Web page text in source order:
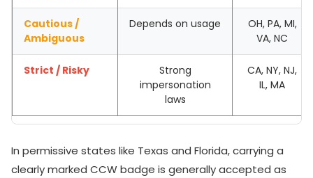
Cautious /
Ambiguous
Depends on usage
OH, PA, MI,
VA, NC
Strict / Risky
Strong
impersonation
laws
CA, NY, NJ,
IL, MA
In permissive states like Texas and Florida, carrying a
clearly marked CCW badge is generally accepted as